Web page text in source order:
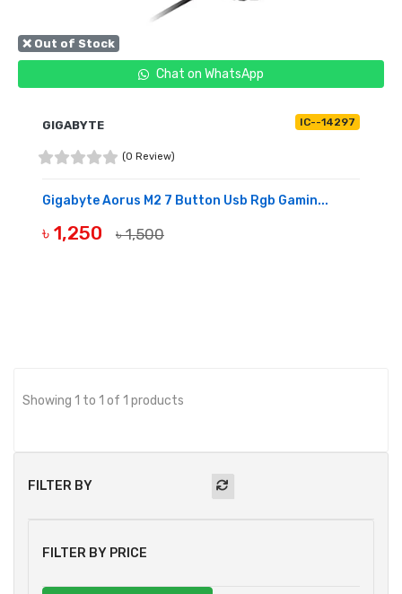
FILTER BY
FILTER BY PRICE
❌ Out of Stock
Chat on WhatsApp
GIGABYTE IC--14297
(0 Review)
Gigabyte Aorus M2 7 Button Usb Rgb Gamin...
৳ 1,250 ৳ 1,500
Showing 1 to 1 of 1 products